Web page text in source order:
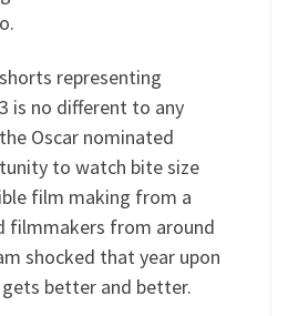
representing
is no different to any
Oscar nominated
to watch bite size
film making from a
filmmakers from around
shocked that year upon
better and better.